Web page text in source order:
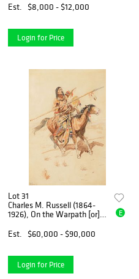
Est.
$8,000 - $12,000
Login for Price
Lot 31
Charles M. Russell (1864-
1926), On the Warpath [or]
Est.
$60,000 - $90,000
E
Login for Price